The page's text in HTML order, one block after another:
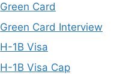
Green Card
Green Card Interview
H-1B Visa
H-1B Visa Cap